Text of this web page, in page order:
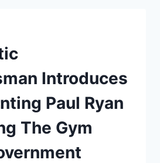
Introduces
Paul Ryan
The Gym